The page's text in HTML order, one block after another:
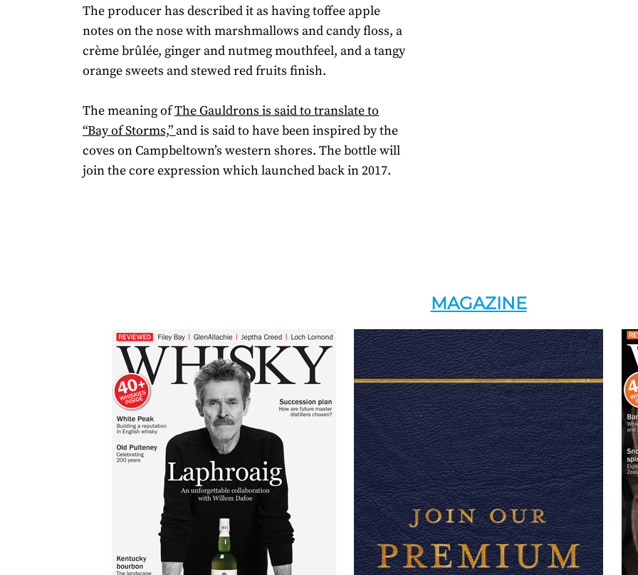
The producer has described it as having toffee apple
notes on the nose with marshmallows and candy floss, a
crème brûlée, ginger and nutmeg mouthfeel, and a tangy
orange sweets and stewed red fruits finish.
The meaning ofThe Gauldrons is said to translate to
“Bay of Storms,”and is said to have been inspired by the
coves on Campbeltown’s western shores. The bottle will
join the core expression which launched back in 2017.
MAGAZINE